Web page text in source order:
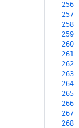
256
257
258
259
260
261
262
263
264
265
266
267
268